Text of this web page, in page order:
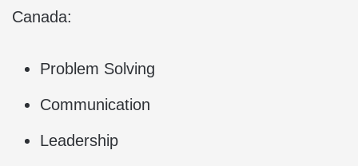
Canada:
Problem Solving
Communication
Leadership